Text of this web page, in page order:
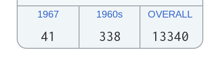
1967
41
1960s
338
OVERALL
13340